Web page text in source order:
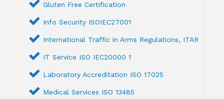
Gluten Free Certification
Info Security ISOIEC27001
International Traffic in Arms Regulations, ITAR
IT Service ISO IEC20000 1
Laboratory Accreditation ISO 17025
Medical Services ISO 13485